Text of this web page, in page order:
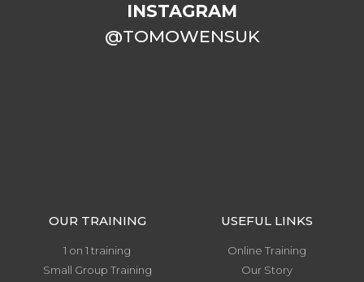
INSTAGRAM
@TOMOWENSUK
OUR TRAINING
1 on 1 training
Small Group Training
USEFUL LINKS
Online Training
Our Story